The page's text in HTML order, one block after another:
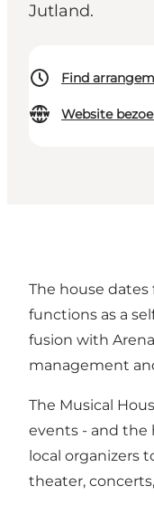
Jutland.
Find
Website
The house
functions as a
fusion with
management
The Musical
events - and the
local organizers
theater,